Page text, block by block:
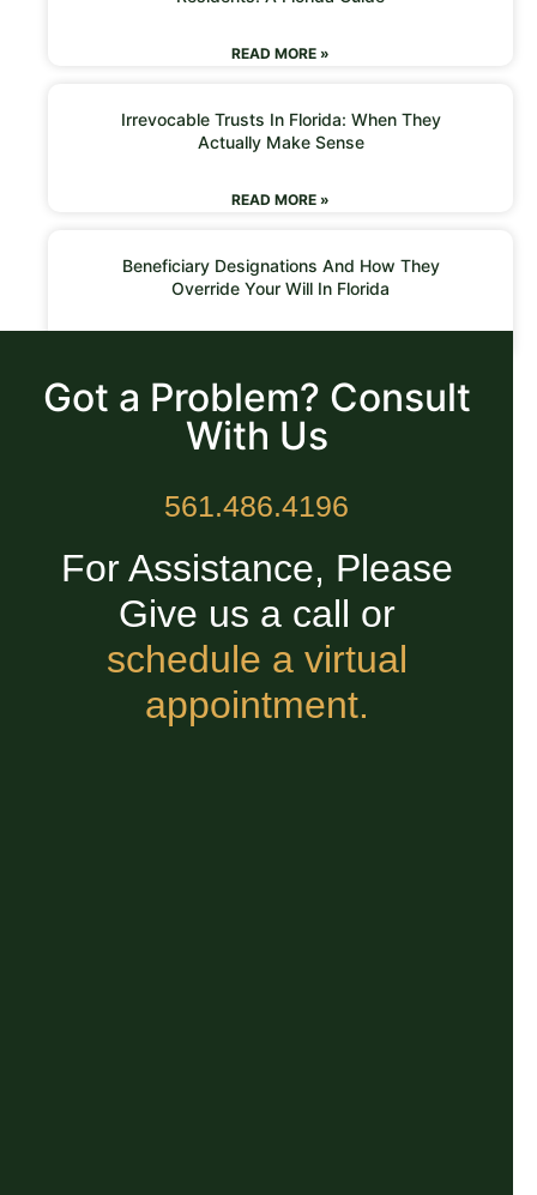
READ MORE »
Irrevocable Trusts In Florida: When They
Actually Make Sense
READ MORE »
Beneficiary Designations And How They
Override Your Will In Florida
Got a Problem? Consult
With Us
561.486.4196
For Assistance, Please
Give us a call or
schedule a virtual
appointment.